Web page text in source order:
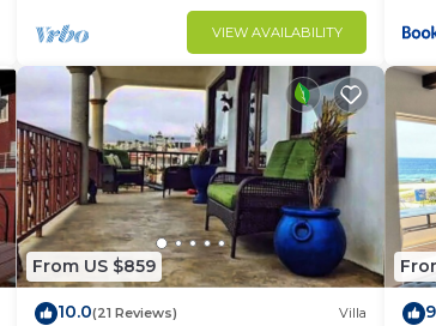
VIEW AVAILABILITY
From US $859
10.0(21 Reviews) Villa